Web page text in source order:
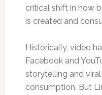
critical shift in how
is created and
Historically, video
Facebook and
storytelling and
consumption. But